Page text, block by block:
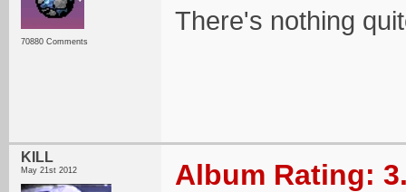
70880 Comments
There's nothing
KILL
May 21st 2012 Album Rating: